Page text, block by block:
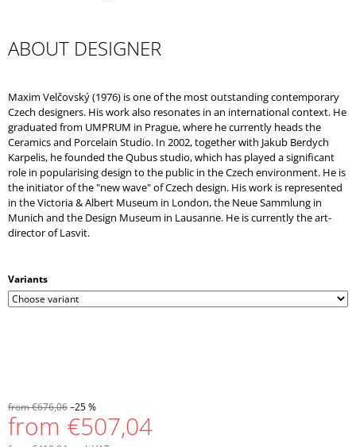
ABOUT DESIGNER
Maxim Velčovský (1976) is one of the most outstanding contemporary
Czech designers. His work also resonates in an international context. He
graduated from UMPRUM in Prague, where he currently heads the
Ceramics and Porcelain Studio. In 2002, together with Jakub Berdych
Karpelis, he founded the Qubus studio, which has played a significant
role in popularising design to the public in the Czech environment. He is
the initiator of the "new wave" of Czech design. His work is represented
in the Victoria & Albert Museum in London, the Neue Sammlung in
Munich and the Design Museum in Lausanne. He is currently the art-
director of Lasvit.
Variants
from €676,06–25 %
from €507,04